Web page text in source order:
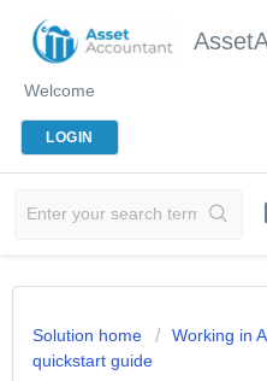
Welcome
LOGIN
Solution home Working in
quickstart guide